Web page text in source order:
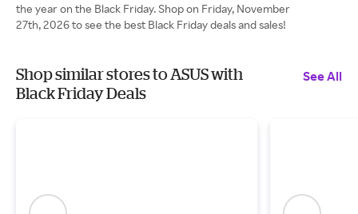
the year on the Black Friday. Shop on Friday, November
27th, 2026 to see the best Black Friday deals and sales!
Shop similar stores to ASUS with
Black Friday Deals
See All